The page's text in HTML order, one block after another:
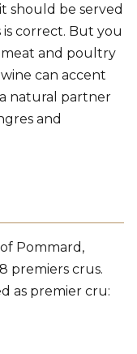
should be served
is correct. But you
and poultry
can accent
natural partner
and
Pommard,
premiers crus.
as premier cru: